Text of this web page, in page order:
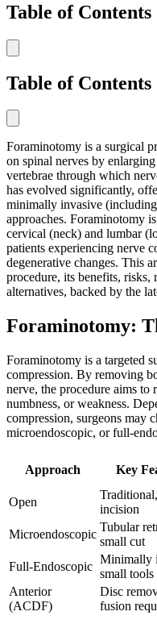
Table of Contents
Table of Contents
Foraminotomy is a surgical
on spinal nerves by
vertebrae through which
has evolved significantly,
minimally invasive
approaches. Foraminotomy
cervical (neck) and lumbar
patients experiencing nerve
degenerative changes. This
procedure, its benefits, risks,
alternatives, backed by the
Foraminotomy:
Foraminotomy is a targeted
compression. By removing
nerve, the procedure aims to
numbness, or weakness.
compression, surgeons may
microendoscopic, or full-
Approach Key
Open
incision
Microendoscopic
Tubular
small cut
Full-Endoscopic
Minimally
small tools
Anterior
(ACDF)
Disc
fusion